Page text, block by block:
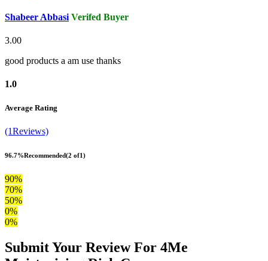
Shabeer Abbasi Verifed Buyer
3.00
good products a am use thanks
1.0
Average Rating
(1Reviews)
96.7%Recommended(2 of1)
90%
70%
50%
0%
0%
Submit Your Review For 4Me